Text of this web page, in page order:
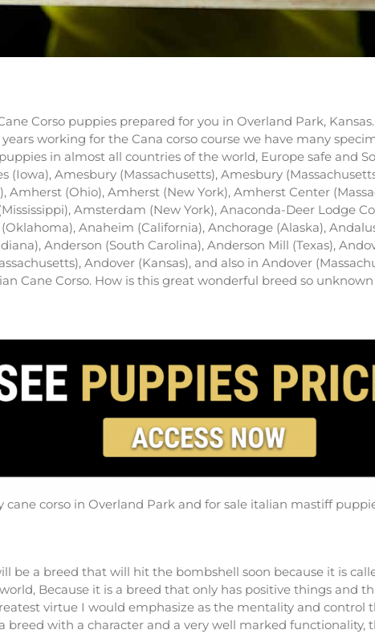
Corso puppies prepared for you in Overland Park,
years working for the Cana corso course we have many
in almost all countries of the world, Europe safe and
(Iowa), Amesbury (Massachusetts), Amesbury
Amherst (Ohio), Amherst (New York), Amherst Center
Amsterdam (New York), Anaconda-Deer Lodge
Anaheim (California), Anchorage (Alaska),
Anderson (South Carolina), Anderson Mill (Texas),
Andover (Kansas), and also in Andover
Cane Corso. How is this great wonderful breed so
cane corso in Overland Park and for sale italian mastiff
be a breed that will hit the bombshell soon because it is
Because it is a breed that only has positive things and
virtue I would emphasize as the mentality and control
breed with a character and a very well marked